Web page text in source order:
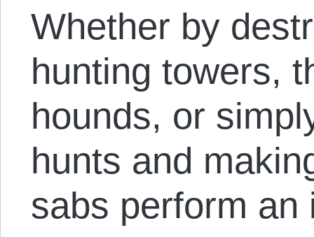
Whether by
hunting towers,
hounds, or
hunts and
sabs perform an